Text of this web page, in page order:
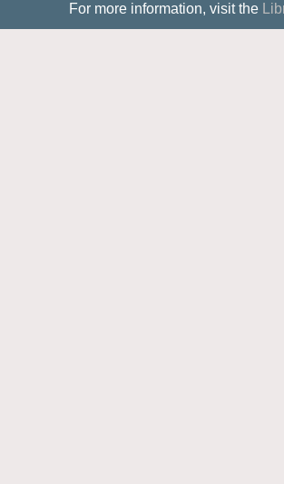
For more information, visit the